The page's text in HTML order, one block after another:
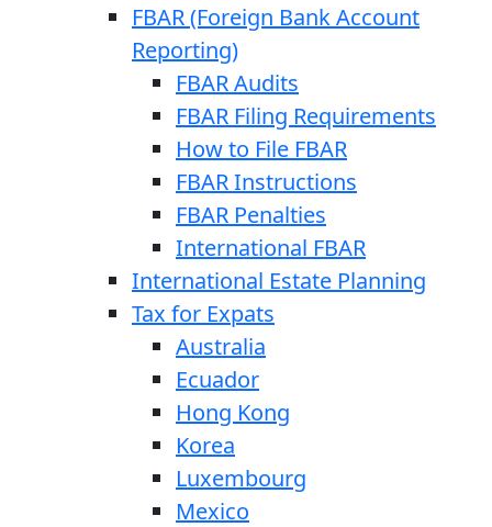
FBAR (Foreign Bank Account
Reporting)
FBAR Audits
FBAR Filing Requirements
How to File FBAR
FBAR Instructions
FBAR Penalties
International FBAR
International Estate Planning
Tax for Expats
Australia
Ecuador
Hong Kong
Korea
Luxembourg
Mexico